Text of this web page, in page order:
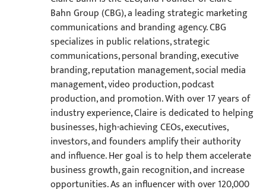
Bahn Group (CBG), a leading strategic marketing
communications and branding agency. CBG
specializes in public relations, strategic
communications, personal branding, executive
branding, reputation management, social media
management, video production, podcast
production, and promotion. With over 17 years of
industry experience, Claire is dedicated to helping
businesses, high-achieving CEOs, executives,
investors, and founders amplify their authority
and influence. Her goal is to help them accelerate
business growth, gain recognition, and increase
opportunities. As an influencer with over 120,000